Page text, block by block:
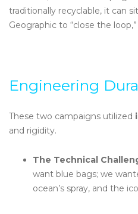
traditionally recyclable, it can
Geographic to “close the
Engineering
These two campaigns utilized
and rigidity.
The Technical
want blue bags; we
ocean’s spray, and the